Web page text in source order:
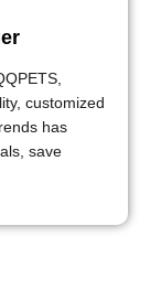
customized
has
save